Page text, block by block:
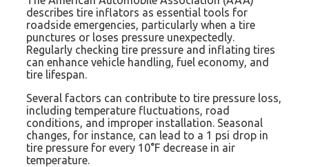
describes tire inflators as essential tools for
roadside emergencies, particularly when a tire
punctures or loses pressure unexpectedly.
Regularly checking tire pressure and inflating tires
can enhance vehicle handling, fuel economy, and
tire lifespan.
Several factors can contribute to tire pressure loss,
including temperature fluctuations, road
conditions, and improper installation. Seasonal
changes, for instance, can lead to a 1 psi drop in
tire pressure for every 10°F decrease in air
temperature.